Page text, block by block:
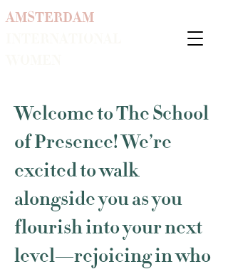
AMSTERDAM
Welcome to The School
of Presence! We’re
excited to walk
alongside you as you
flourish into your next
level—rejoicing in who